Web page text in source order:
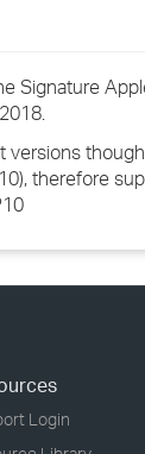
Signature
versions
therefore
Login